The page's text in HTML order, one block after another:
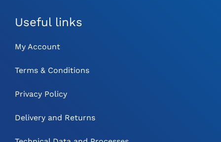
Useful links
My Account
Terms & Conditions
Privacy Policy
Delivery and Returns